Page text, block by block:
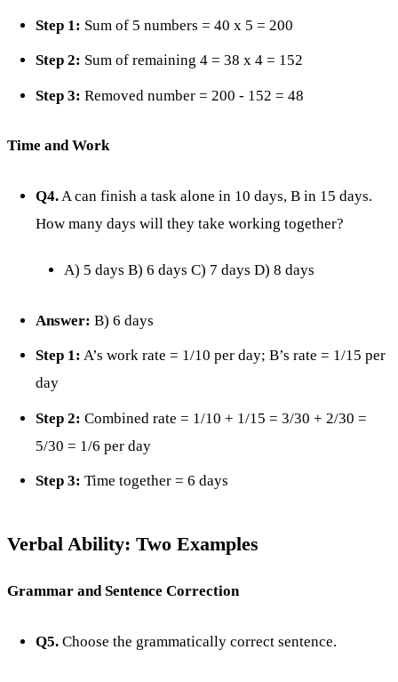
Step 1: Sum of 5 numbers = 40 x 5 = 200
Step 2: Sum of remaining 4 = 38 x 4 = 152
Step 3: Removed number = 200 - 152 = 48
Time and Work
Q4.A can finish a task alone in 10 days, B in 15 days.
How many days will they take working together?
A) 5 days B) 6 days C) 7 days D) 8 days
Answer: B) 6 days
Step 1: A’s work rate = 1/10 per day; B’s rate = 1/15 per
day
Step 2: Combined rate = 1/10 + 1/15 = 3/30 + 2/30 =
5/30 = 1/6 per day
Step 3: Time together = 6 days
Verbal Ability: Two Examples
Grammar and Sentence Correction
Q5. Choose the grammatically correct sentence.